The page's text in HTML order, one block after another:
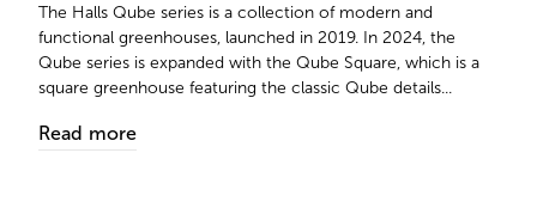
The Halls Qube series is a collection of modern and
functional greenhouses, launched in 2019. In 2024, the
Qube series is expanded with the Qube Square, which is a
square greenhouse featuring the classic Qube details...
Read more